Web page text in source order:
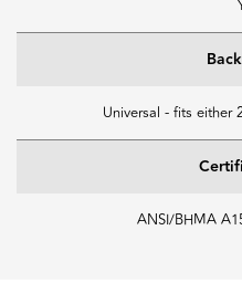
Universal - fits
ANSI/BHMA